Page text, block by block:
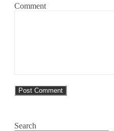
Comment
Search